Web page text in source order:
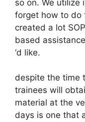
so on. We utilize
forget how to do
created a lot
based
‘d like.
despite the time
trainees will
material at the
days is one that